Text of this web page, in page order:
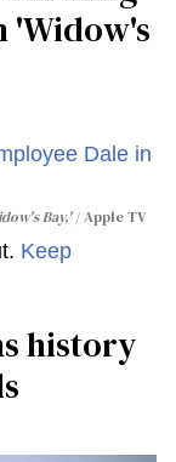
​'Widow's
Bay.' Apple TV
Keep
history